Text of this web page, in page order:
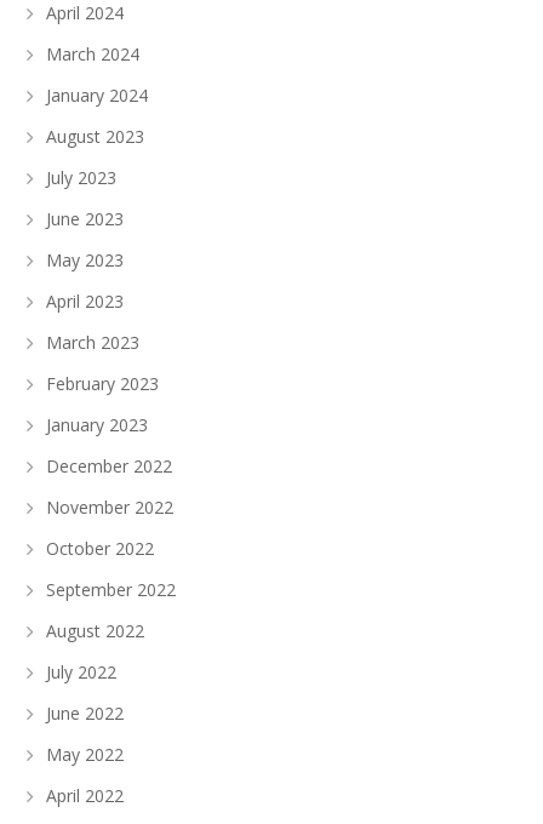
April 2024
March 2024
January 2024
August 2023
July 2023
June 2023
May 2023
April 2023
March 2023
February 2023
January 2023
December 2022
November 2022
October 2022
September 2022
August 2022
July 2022
June 2022
May 2022
April 2022